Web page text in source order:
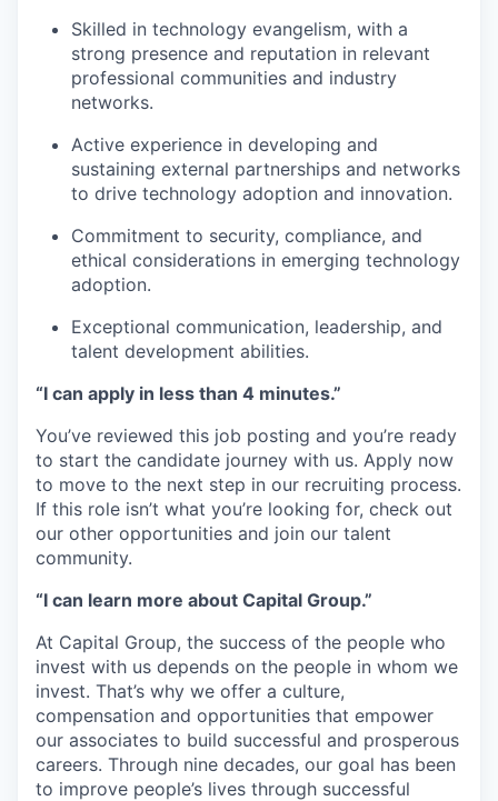
Skilled in technology evangelism, with a
strong presence and reputation in relevant
professional communities and industry
networks.
Active experience in developing and
sustaining external partnerships and networks
to drive technology adoption and innovation.
Commitment to security, compliance, and
ethical considerations in emerging technology
adoption.
Exceptional communication, leadership, and
talent development abilities.
“I can apply in less than 4 minutes.”
You’ve reviewed this job posting and you’re ready
to start the candidate journey with us. Apply now
to move to the next step in our recruiting process.
If this role isn’t what you’re looking for, check out
our other opportunities and join our talent
community.
“I can learn more about Capital Group.”
At Capital Group, the success of the people who
invest with us depends on the people in whom we
invest. That’s why we offer a culture,
compensation and opportunities that empower
our associates to build successful and prosperous
careers. Through nine decades, our goal has been
to improve people’s lives through successful